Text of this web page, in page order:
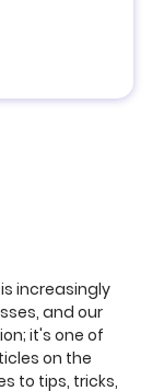
increasingly
and our
it's one of
on the
to tips, tricks,